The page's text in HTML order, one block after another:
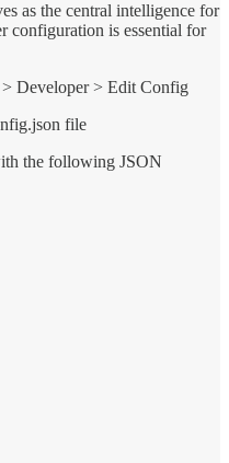
as the central intelligence for
configuration is essential for
Developer > Edit Config
file
the following JSON